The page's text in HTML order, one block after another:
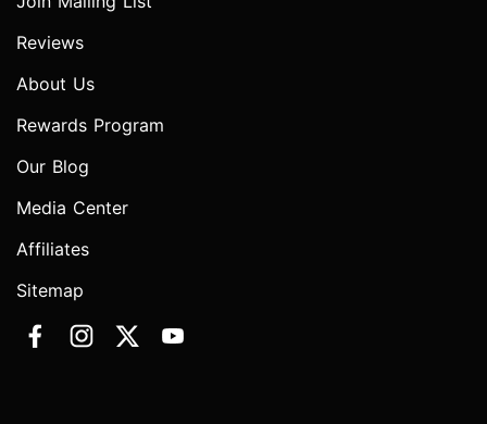
Reviews
About Us
Rewards Program
Our Blog
Media Center
Affiliates
Sitemap